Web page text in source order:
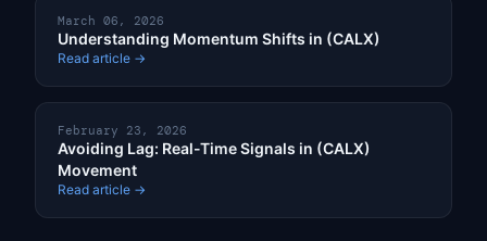
March 06, 2026
Understanding Momentum Shifts in (CALX)
Read article →
February 23, 2026
Avoiding Lag: Real-Time Signals in (CALX)
Movement
Read article →